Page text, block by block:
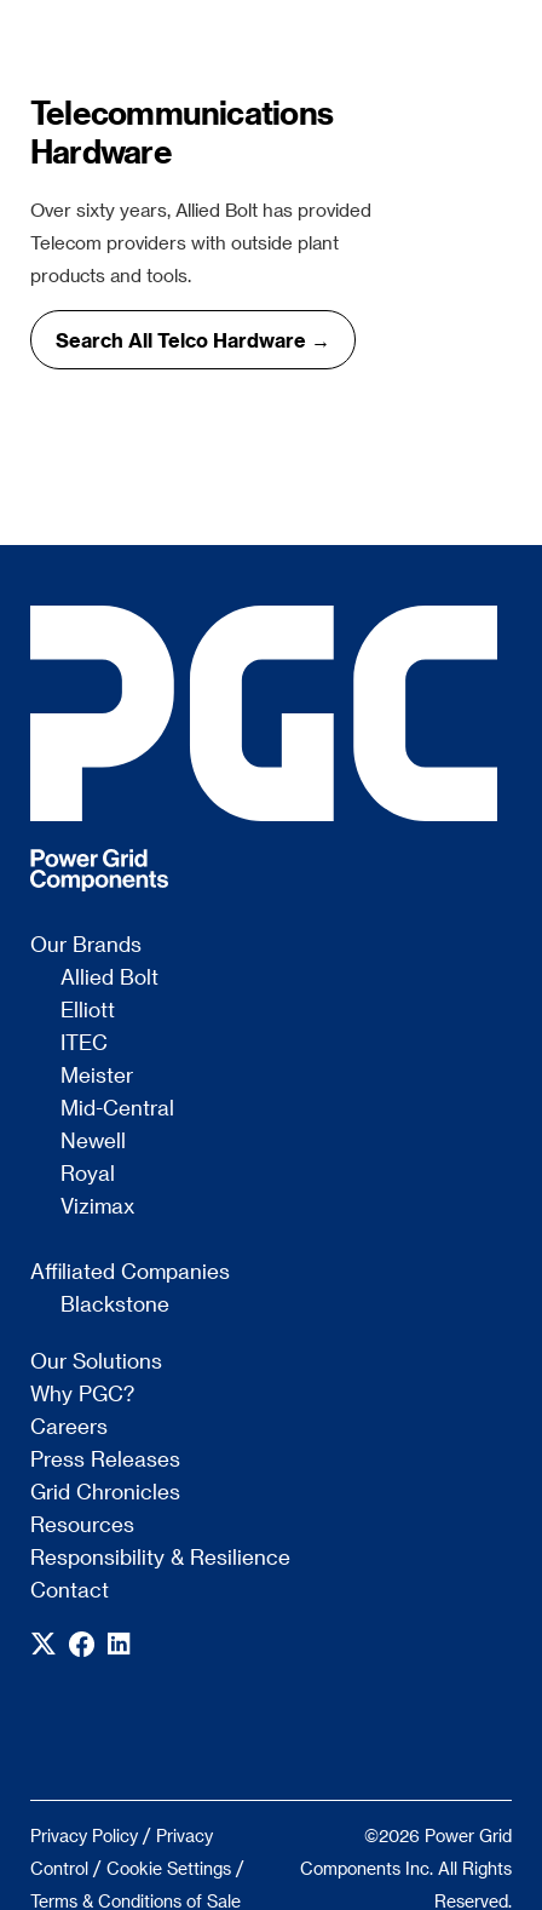
Telecommunications
Hardware
Over sixty years, Allied Bolt has provided
Telecom providers with outside plant
products and tools.
Search All Telco Hardware →
Our Brands
Allied Bolt
Elliott
ITEC
Meister
Mid-Central
Newell
Royal
Vizimax
Affiliated Companies
Blackstone
Our Solutions
Why PGC?
Careers
Press Releases
Grid Chronicles
Resources
Responsibility & Resilience
Contact
Privacy Policy / Privacy
Control / Cookie Settings /
Terms & Conditions of Sale
©2026 Power Grid
Components Inc. All Rights
Reserved.